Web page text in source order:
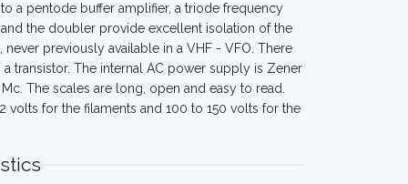
a pentode buffer amplifier, a triode frequency
the doubler provide excellent isolation of the
previously available in a VHF - VFO. There
transistor. The internal AC power supply is Zener
The scales are long, open and easy to read.
for the filaments and 100 to 150 volts for the